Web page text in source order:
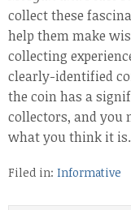
collect these
help them make
collecting
clearly-identified
the coin has a
collectors, and you
what you think it is.
Filed in: Informative